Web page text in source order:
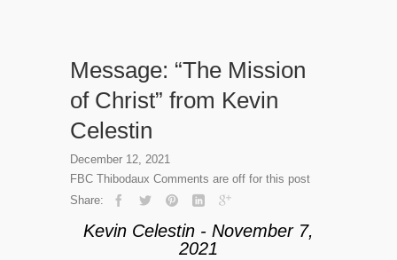
Message: “The Mission
of Christ” from Kevin
Celestin
December 12, 2021
FBC Thibodaux Comments are off for this post
Share:
Kevin Celestin - November 7,
2021